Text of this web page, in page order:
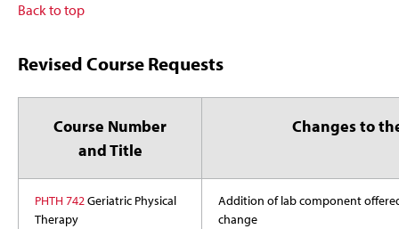
Back to top
Revised Course Requests
Course Number
and Title
Changes to
PHTH 742Geriatric Physical
Therapy
Addition of lab component
change